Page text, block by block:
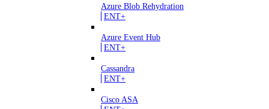
Azure Blob Rehydration
ENT+
Azure Event Hub
ENT+
Cassandra
ENT+
Cisco ASA